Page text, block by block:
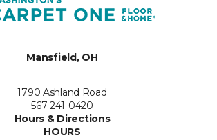
Mansfield, OH
1790 Ashland Road
567-241-0420
Hours & Directions
HOURS